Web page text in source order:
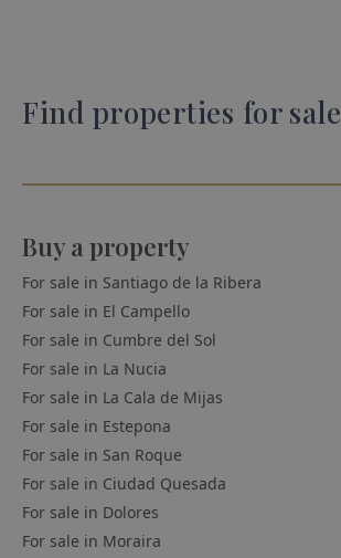
Find properties for sale
Buy a property
For sale in Santiago de la Ribera
For sale in El Campello
For sale in Cumbre del Sol
For sale in La Nucia
For sale in La Cala de Mijas
For sale in Estepona
For sale in San Roque
For sale in Ciudad Quesada
For sale in Dolores
For sale in Moraira